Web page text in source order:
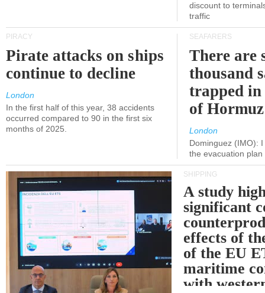
discount to
traffic
PIRACY
Pirate attacks on ships
continue to decline
London
In the first half of this year, 38 accidents
occurred compared to 90 in the first six
months of 2025.
SEAFARERS
There are
thousand
trapped
of
London
Dominguez (IMO):
the evacuation
SHIPPING
A study
significant
effects of
of the EU
maritime
with